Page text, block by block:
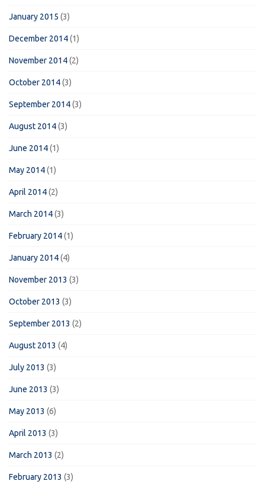
January 2015 (3)
December 2014(1)
November 2014(2)
October 2014(3)
September 2014(3)
August 2014(3)
June 2014(1)
May 2014(1)
April 2014(2)
March 2014(3)
February 2014(1)
January 2014(4)
November 2013 (3)
October 2013 (3)
September 2013 (2)
August 2013 (4)
July 2013 (3)
June 2013 (3)
May 2013 (6)
April 2013 (3)
March 2013 (2)
February 2013 (3)